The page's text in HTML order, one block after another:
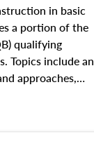
on real estate,
markets. The
and practice of
housing, and
mind in an
in basic
a portion of the
qualifying
Topics include an
approaches,
and valuation
into location and